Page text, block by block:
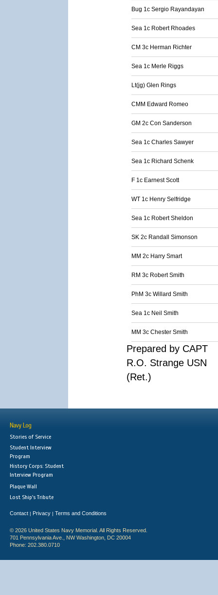
Bug 1c Sergio Rayandayan
Sea 1c Robert Rhoades
CM 3c Herman Richter
Sea 1c Merle Riggs
Lt(jg) Glen Rings
CMM Edward Romeo
GM 2c Con Sanderson
Sea 1c Charles Sawyer
Sea 1c Richard Schenk
F 1c Earnest Scott
WT 1c Henry Selfridge
Sea 1c Robert Sheldon
SK 2c Randall Simonson
MM 2c Harry Smart
RM 3c Robert Smith
PhM 3c Willard Smith
Sea 1c Neil Smith
MM 3c Chester Smith
Prepared by CAPT
R.O. Strange USN
(Ret.)
Navy Log
Stories of Service
Student Interview
Program
History Corps: Student
Interview Program
Plaque Wall
Lost Ship's Tribute
Contact | Privacy | Terms and Conditions
© 2026 United States Navy Memorial. All Rights Reserved.
701 Pennsylvania Ave., NW Washington, DC 20004
Phone: 202.380.0710